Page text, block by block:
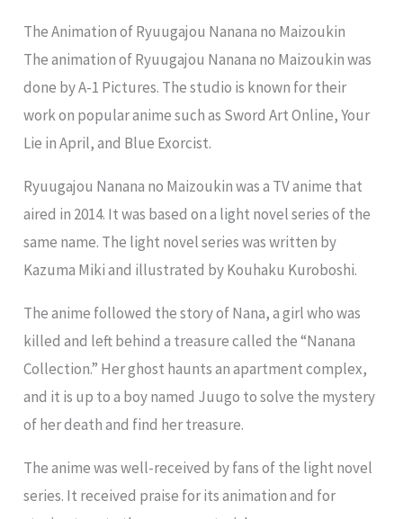
The Animation of Ryuugajou Nanana no Maizoukin
The animation of Ryuugajou Nanana no Maizoukin was
done by A-1 Pictures. The studio is known for their
work on popular anime such as Sword Art Online, Your
Lie in April, and Blue Exorcist.
Ryuugajou Nanana no Maizoukin was a TV anime that
aired in 2014. It was based on a light novel series of the
same name. The light novel series was written by
Kazuma Miki and illustrated by Kouhaku Kuroboshi.
The anime followed the story of Nana, a girl who was
killed and left behind a treasure called the “Nanana
Collection.” Her ghost haunts an apartment complex,
and it is up to a boy named Juugo to solve the mystery
of her death and find her treasure.
The anime was well-received by fans of the light novel
series. It received praise for its animation and for